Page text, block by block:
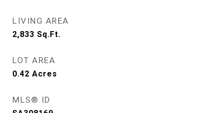
LIVING AREA
2,833 Sq.Ft.
LOT AREA
0.42 Acres
MLS® ID